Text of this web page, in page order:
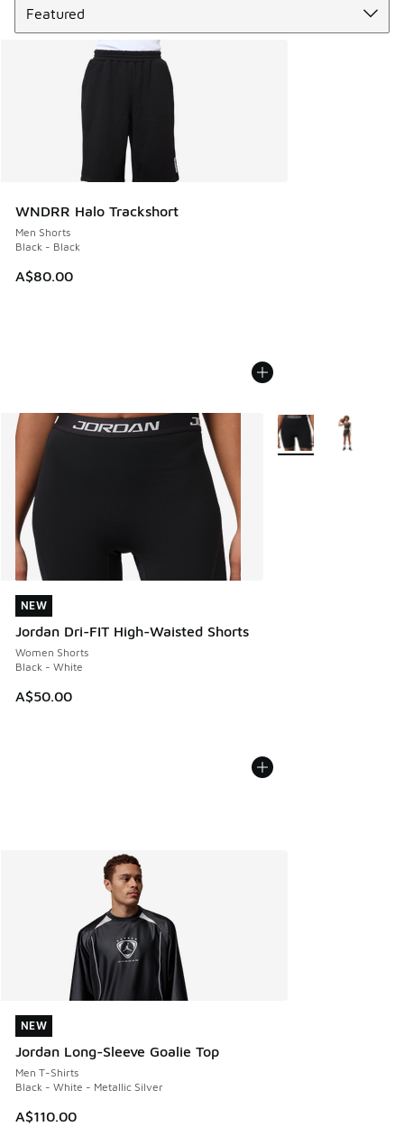
WNDRR Halo Trackshort
Men Shorts
Black - Black
A$80.00
NEW
Jordan Dri-FIT High-Waisted Shorts
Women Shorts
Black - White
A$50.00
NEW
More Colors Available
NEW
Jordan Long-Sleeve Goalie Top
Men T-Shirts
Black - White - Metallic Silver
A$110.00
NEW